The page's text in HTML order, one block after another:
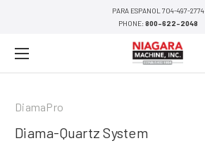
PARA ESPANOL 704-497-2774
PHONE:800-622-2048
DiamaPro
Diama-Quartz System